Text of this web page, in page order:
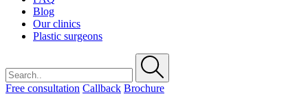
Blog
Our clinics
Plastic surgeons
Free consultation Callback Brochure